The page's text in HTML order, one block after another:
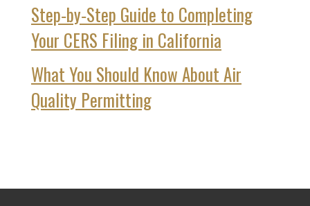
Step‑by‑Step Guide to Completing
Your CERS Filing in California
What You Should Know About Air
Quality Permitting